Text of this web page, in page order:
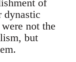
of
dynastic
not the
but